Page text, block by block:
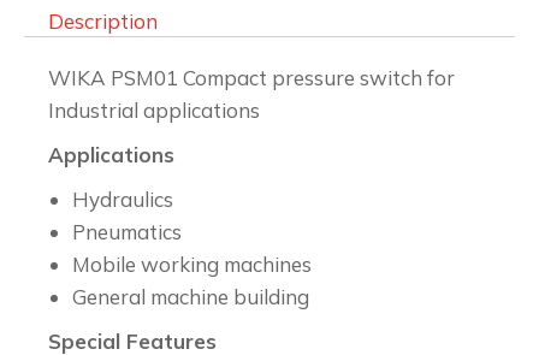
Description
WIKA PSM01 Compact pressure switch for
Industrial applications
Applications
Hydraulics
Pneumatics
Mobile working machines
General machine building
Special Features